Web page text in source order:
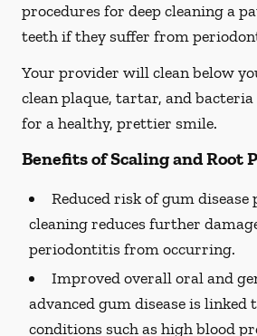
procedures for deep cleaning a
teeth if they suffer from
Your provider will clean below
clean plaque, tartar, and
for a healthy, prettier smile.
Benefits of Scaling and Root
Reduced risk of gum disease
cleaning reduces further
periodontitis from occurring.
Improved overall oral and
advanced gum disease is linked
conditions such as high blood